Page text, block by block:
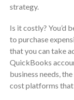
strategy.
Is it costly? You’d
to purchase
that you can take
QuickBooks
business needs,
cost platforms